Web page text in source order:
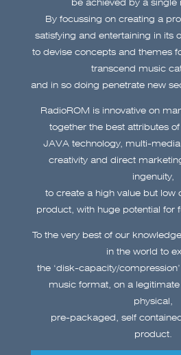
By focussing on creating a
satisfying and entertaining in its
to devise concepts and themes
transcend music
and in so doing penetrate new
RadioROM is innovative on
together the best attributes
JAVA technology, multi-
creativity and direct
ingenuity,
to create a high value but low
product, with huge potential for
To the very best of our
in the world to
the ‘disk-capacity/
music format, on a legitimate
physical,
pre-packaged, self
product.